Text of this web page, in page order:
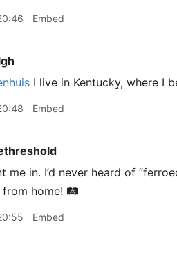
Embed
I live in Kentucky, where I
Embed
me in. I’d never heard of
from home! 🛤
Embed